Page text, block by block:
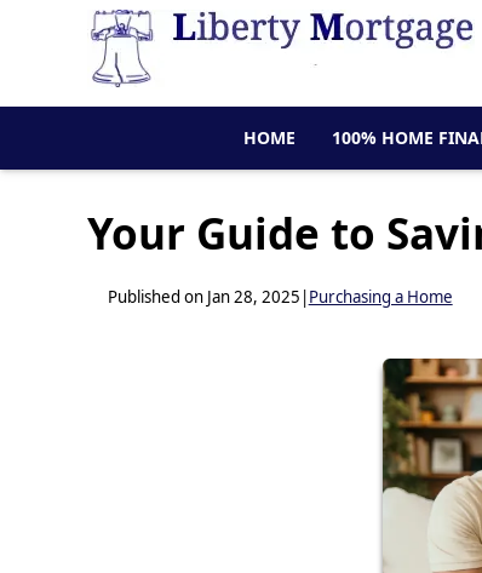
HOME 100% HOME
Your Guide to
Published on Jan 28, 2025 |Purchasing a Home